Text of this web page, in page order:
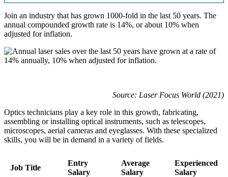
Join an industry that has grown 1000-fold in the last 50 years. The
annual compounded growth rate is 14%, or about 10% when
adjusted for inflation.
Source: Laser Focus World (2021)
Optics technicians play a key role in this growth, fabricating,
assembling or installing optical instruments, such as telescopes,
microscopes, aerial cameras and eyeglasses. With these specialized
skills, you will be in demand in a variety of fields.
Job Title
Entry
Salary
Average
Salary
Experienced
Salary